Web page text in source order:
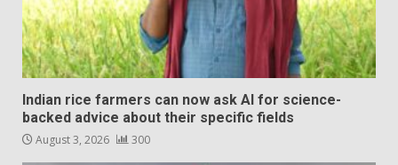
Indian rice farmers can now ask AI for science-
backed advice about their specific fields
August 3, 2026 300